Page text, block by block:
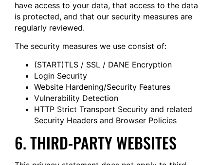
have access to your data, that access to the data
is protected, and that our security measures are
regularly reviewed.
The security measures we use consist of:
(START)TLS / SSL / DANE Encryption
Login Security
Website Hardening/Security Features
Vulnerability Detection
HTTP Strict Transport Security and related
Security Headers and Browser Policies
6. THIRD-PARTY WEBSITES